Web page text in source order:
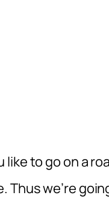
like to go on a
Thus we’re